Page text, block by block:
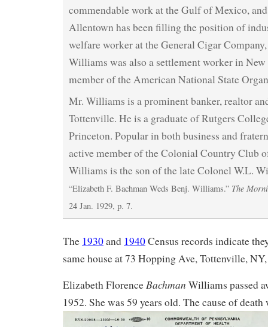
commendable work at the Gulf of Mexico,
Allentown has been filling the position of
welfare worker at the General Cigar
Williams was also a settlement worker in New
member of the American National State
Mr. Williams is a prominent banker, realtor
Tottenville. He is a graduate of Rutgers
Princeton. Popular in both business and
active member of the Colonial Country Club
Williams is the son of the late Colonel W.L.
“Elizabeth F. Bachman Weds Benj. Williams.” The
24 Jan. 1929, p. 7.
The 1930and 1940Census records indicate
same house at 73 Hopping Ave, Tottenville,
Elizabeth FlorenceBachman Williams passed
1952. She was 59 years old. The cause of